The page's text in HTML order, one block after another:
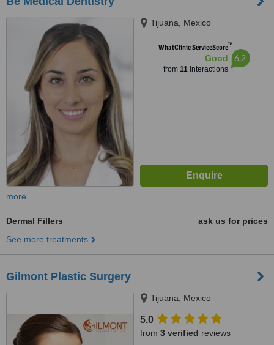
Tijuana, Mexico
WhatClinic ServiceScore™
Good
from 11interactions
6.2
more
Dermal Fillers
ask us for prices
See more treatments
Gilmont Plastic Surgery
Tijuana, Mexico
5.0
from 3 verified reviews